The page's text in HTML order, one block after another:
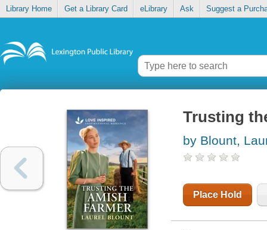
Library Home Get a Library Card eLibrary Ask Suggest a
Trusting
by Blount,
Place Hold